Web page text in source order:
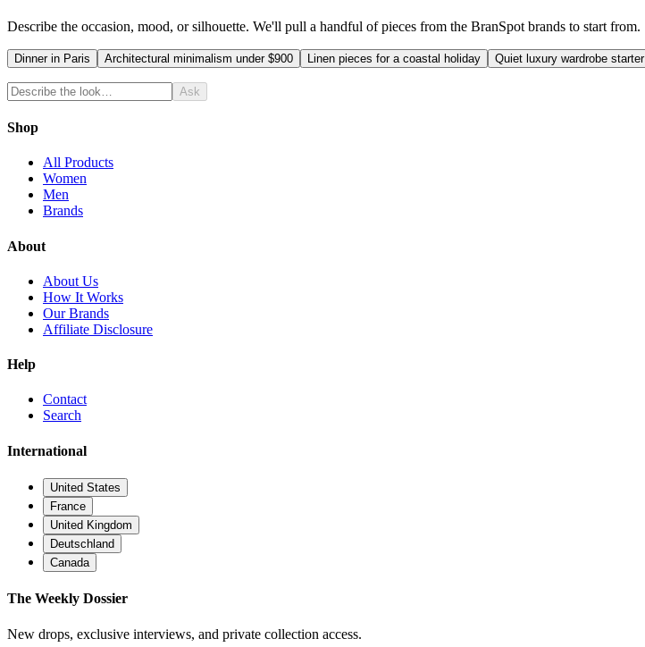
Describe the occasion, mood, or silhouette. We'll pull a handful of pieces from the BranSpot brands to start from.
Dinner in Paris Architectural minimalism under $900 Linen pieces for a coastal holiday Quiet luxury wardrobe starter
Ask
Shop
All Products
Women
Men
Brands
About
About Us
How It Works
Our Brands
Affiliate Disclosure
Help
Contact
Search
International
United States
France
United Kingdom
Deutschland
Canada
The Weekly Dossier
New drops, exclusive interviews, and private collection access.